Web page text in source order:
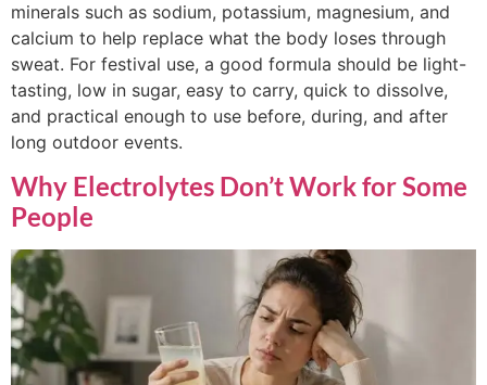
minerals such as sodium, potassium, magnesium, and
calcium to help replace what the body loses through
sweat. For festival use, a good formula should be light-
tasting, low in sugar, easy to carry, quick to dissolve,
and practical enough to use before, during, and after
long outdoor events.
Why Electrolytes Don’t Work for Some
People